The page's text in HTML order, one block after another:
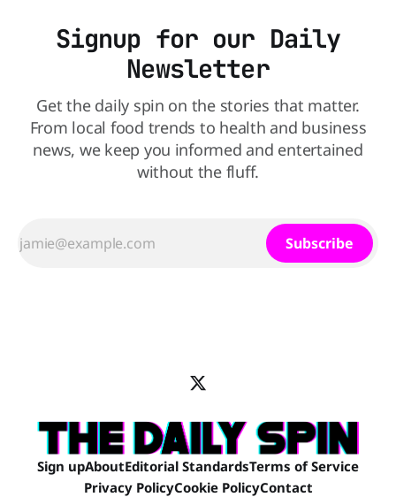
Signup for our Daily
Newsletter
Get the daily spin on the stories that matter.
From local food trends to health and business
news, we keep you informed and entertained
without the fluff.
Subscribe
Sign upAboutEditorial StandardsTerms of Service
Privacy PolicyCookie PolicyContact